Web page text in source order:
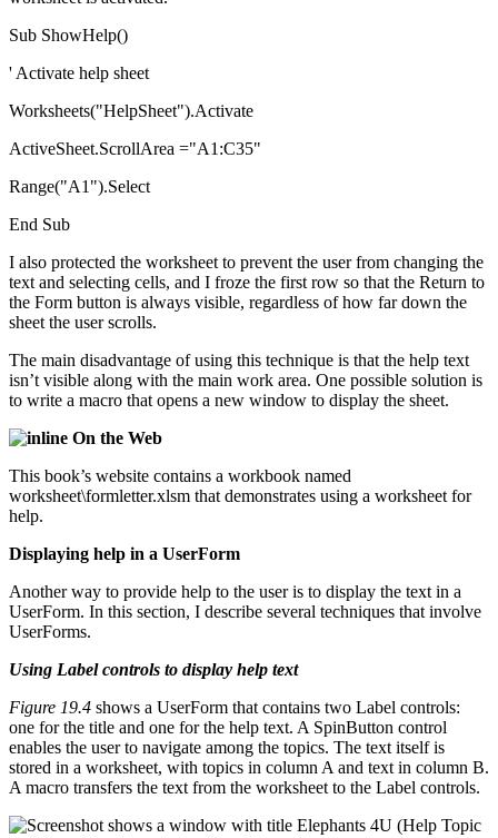
Sub ShowHelp()
' Activate help sheet
Worksheets("HelpSheet").Activate
ActiveSheet.ScrollArea ="A1:C35"
Range("A1").Select
End Sub
I also protected the worksheet to prevent the user from changing the
text and selecting cells, and I froze the first row so that the Return to
the Form button is always visible, regardless of how far down the
sheet the user scrolls.
The main disadvantage of using this technique is that the help text
isn’t visible along with the main work area. One possible solution is
to write a macro that opens a new window to display the sheet.
On the Web
This book’s website contains a workbook named
worksheet\formletter.xlsm that demonstrates using a worksheet for
help.
Displaying help in a UserForm
Another way to provide help to the user is to display the text in a
UserForm. In this section, I describe several techniques that involve
UserForms.
Using Label controls to display help text
Figure 19.4 shows a UserForm that contains two Label controls:
one for the title and one for the help text. A SpinButton control
enables the user to navigate among the topics. The text itself is
stored in a worksheet, with topics in column A and text in column B.
A macro transfers the text from the worksheet to the Label controls.